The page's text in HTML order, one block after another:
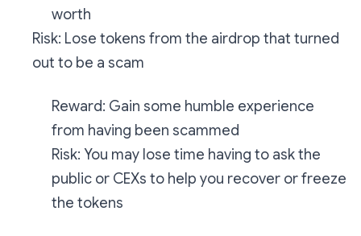
worth
Risk: Lose tokens from the airdrop that turned
out to be a scam
Reward: Gain some humble experience
from having been scammed
Risk: You may lose time having to ask the
public or CEXs to help you recover or freeze
the tokens